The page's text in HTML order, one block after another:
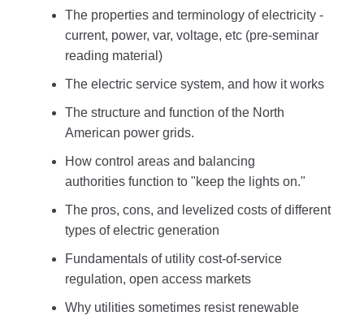
The properties and terminology of electricity -
current, power, var, voltage, etc (pre-seminar
reading material)
The electric service system, and how it works
The structure and function of the North
American power grids.
How control areas and balancing
authorities function to "keep the lights on."
The pros, cons, and levelized costs of different
types of electric generation
Fundamentals of utility cost-of-service
regulation, open access markets
Why utilities sometimes resist renewable